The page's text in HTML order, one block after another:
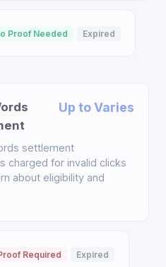
Proof Needed Expired
Up to Varies
settlement
charged for invalid clicks
about eligibility and
Required Expired